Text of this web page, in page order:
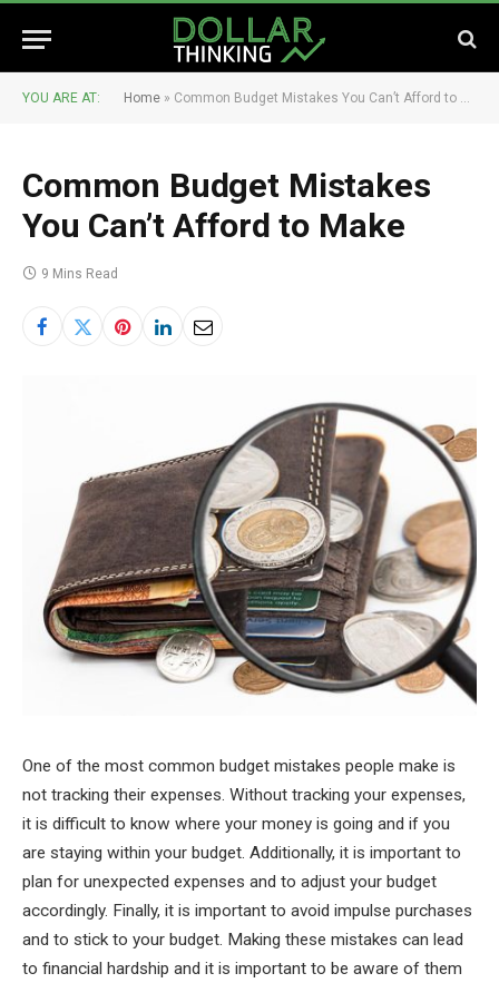
YOU ARE AT: Home » Common Budget Mistakes You Can’t Afford to Make
Common Budget Mistakes
You Can’t Afford to Make
9 Mins Read
One of the most common budget mistakes people make is
not tracking their expenses. Without tracking your expenses,
it is difficult to know where your money is going and if you
are staying within your budget. Additionally, it is important to
plan for unexpected expenses and to adjust your budget
accordingly. Finally, it is important to avoid impulse purchases
and to stick to your budget. Making these mistakes can lead
to financial hardship and it is important to be aware of them